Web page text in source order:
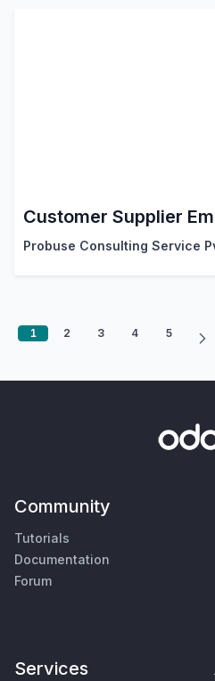
Customer Supplier
Probuse Consulting Service
1 2 3 4 5
Community
Tutorials
Documentation
Forum
Services